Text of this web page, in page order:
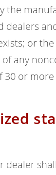
the
dealers
or
of any
30 or
dealer